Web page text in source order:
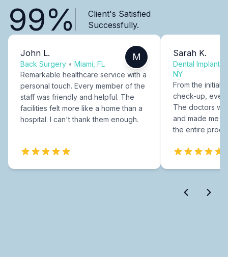
99%
Client's Satisfied
Successfully.
John L.
Back Surgery • Miami, FL
M
Remarkable healthcare service with a
personal touch. Every member of the
staff was friendly and helpful. The
facilities felt more like a home than a
hospital. I can't thank them enough.
Sarah K.
Dental Implants
NY
From the initial
check-up,
The doctors
and made me
the entire